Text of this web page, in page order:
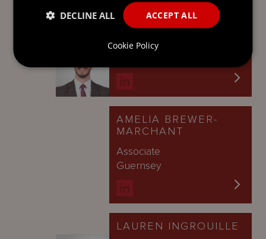
ALASDAIR MCKENZIE
Senior Associate
AMELIA BREWER-
MARCHANT
Associate
Guernsey
LAUREN INGROUILLE
ACCEPT ALL
DECLINE ALL
Cookie Policy